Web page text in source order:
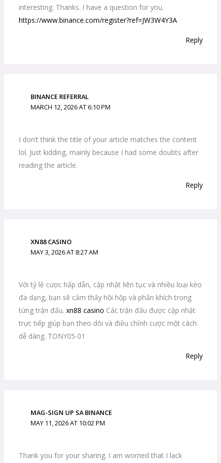
interesting. Thanks. I have a question for you.
https://www.binance.com/register?ref=JW3W4Y3A
Reply
BINANCE REFERRAL
MARCH 12, 2026 AT 6:10 PM
I don’t think the title of your article matches the content
lol. Just kidding, mainly because I had some doubts after
reading the article.
Reply
XN88 CASINO
MAY 3, 2026 AT 8:27 AM
Với tỷ lệ cược hấp dẫn, cập nhật liên tục và nhiều loại kèo
đa dạng, bạn sẽ cảm thấy hồi hộp và phấn khích trong
từng trận đấu. xn88 casino Các trận đấu được cập nhật
trực tiếp giúp bạn theo dõi và điều chỉnh cược một cách
dễ dàng. TONY05-01
Reply
MAG-SIGN UP SA BINANCE
MAY 11, 2026 AT 10:02 PM
Thank you for your sharing. I am worried that I lack